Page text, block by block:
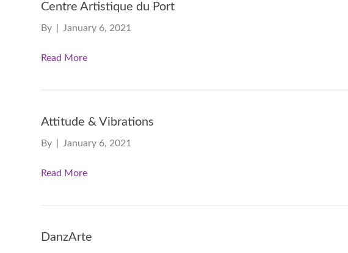
Centre Artistique du Port
By January 6, 2021
Read More
Attitude & Vibrations
By January 6, 2021
Read More
DanzArte